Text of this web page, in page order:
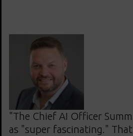
"The Chief AI Officer
as "super fascinating."